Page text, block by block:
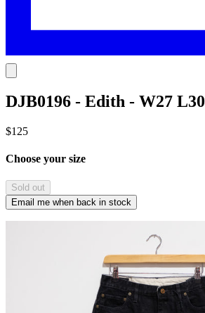
DJB0196 - Edith - W27 L30
$125
Choose your size
Sold out
Email me when back in stock